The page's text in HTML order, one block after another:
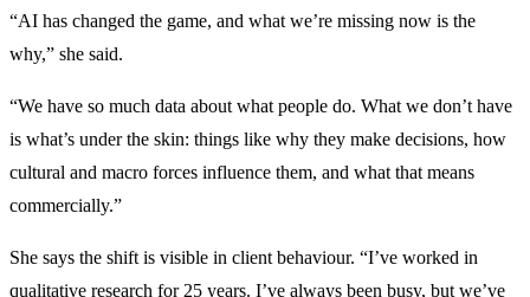
“AI has changed the game, and what we’re missing now is the
why,” she said.
“We have so much data about what people do. What we don’t have
is what’s under the skin: things like why they make decisions, how
cultural and macro forces influence them, and what that means
commercially.”
She says the shift is visible in client behaviour. “I’ve worked in
qualitative research for 25 years. I’ve always been busy, but we’ve